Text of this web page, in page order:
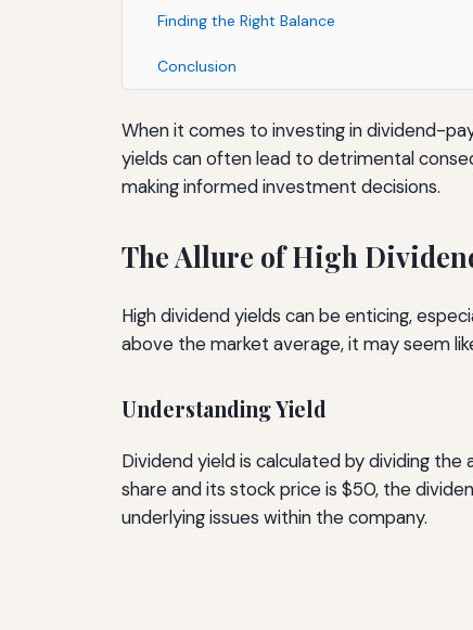
Finding the Right Balance
Conclusion
When it comes to investing in dividend-
yields can often lead to detrimental
making informed investment decisions.
The Allure of High
High dividend yields can be enticing,
above the market average, it may seem
Understanding Yield
Dividend yield is calculated by dividing
share and its stock price is $50, the
underlying issues within the company.